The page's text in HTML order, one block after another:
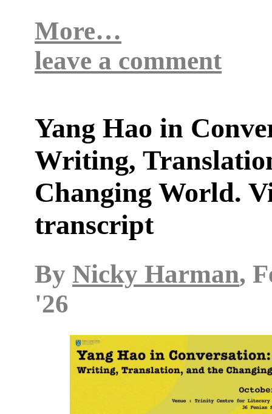
More…
leave a comment
Yang Hao in
Writing,
Changing World.
transcript
By Nicky Harman,
'26